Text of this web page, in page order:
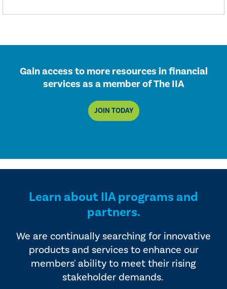
Gain access to more resources in financial
services as a member of The IIA
JOIN TODAY
Learn about IIA programs and
partners.
We are continually searching for innovative
products and services to enhance our
members' ability to meet their rising
stakeholder demands.